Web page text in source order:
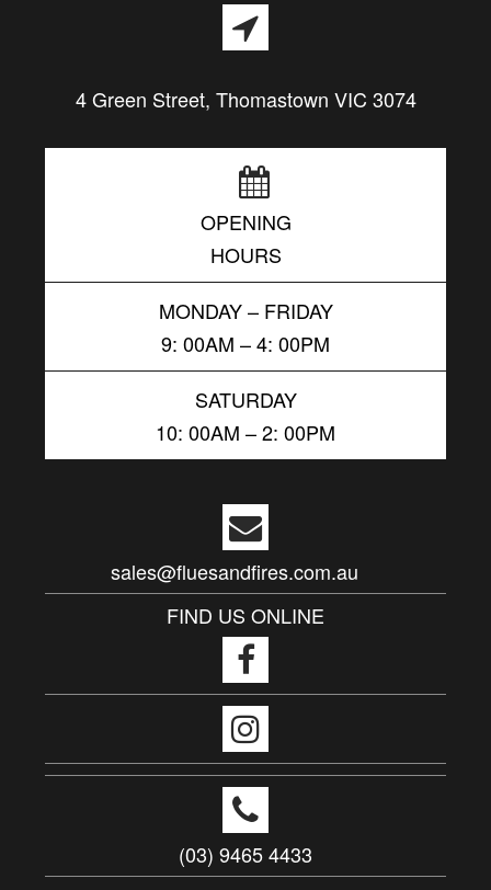
4 Green Street, Thomastown VIC 3074
OPENING
HOURS
MONDAY – FRIDAY
9: 00AM – 4: 00PM
SATURDAY
10: 00AM – 2: 00PM
sales@fluesandfires.com.au
FIND US ONLINE
(03) 9465 4433